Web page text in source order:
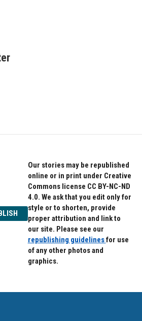
Our stories may be republished
online or in print under Creative
Commons license CC BY-NC-ND
4.0. We ask that you edit only for
style or to shorten, provide
proper attribution and link to
our site. Please see our
republishing guidelinesfor use
of any other photos and
graphics.